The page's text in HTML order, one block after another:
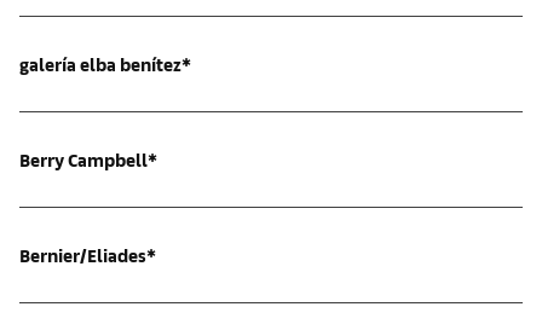
galería elba benítez*
Berry Campbell*
Bernier/Eliades*